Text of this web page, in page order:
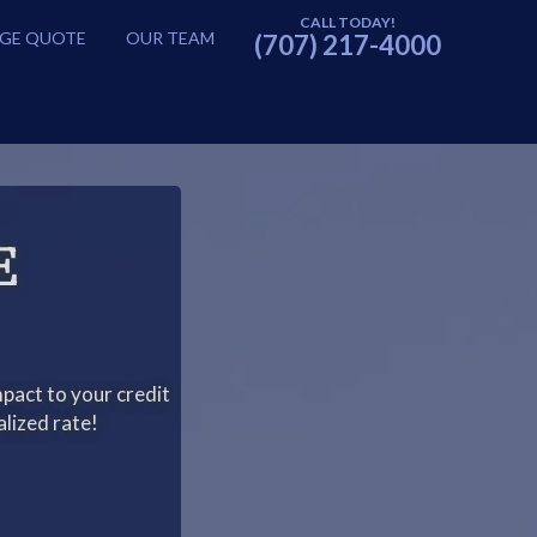
QUOTE OUR TEAM (707) 217-4000
to your credit
rate!